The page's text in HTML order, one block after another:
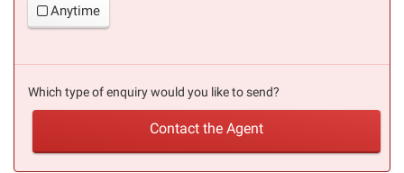
Anytime
Which type of enquiry would you like to send?
Contact the Agent